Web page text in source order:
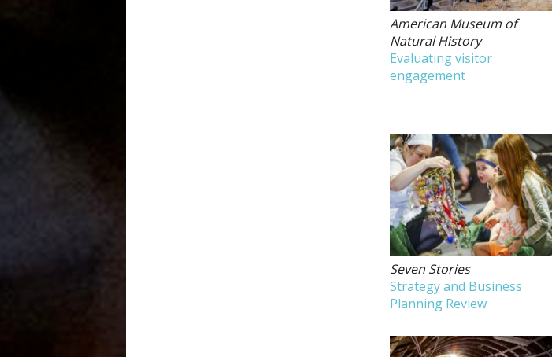
American Museum of
Natural History
Evaluating visitor
engagement
Seven Stories
Strategy and Business
Planning Review